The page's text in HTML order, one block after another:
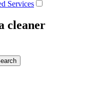
Services
cleaner